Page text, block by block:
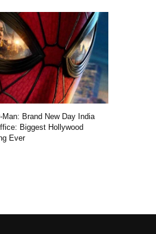
Man: Brand New Day India
Biggest Hollywood
Ever